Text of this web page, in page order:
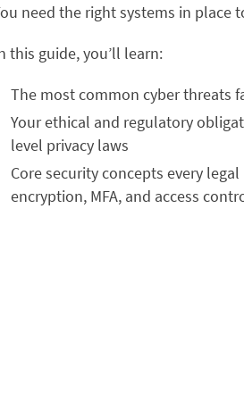
need the right systems in place
this guide, you’ll learn:
The most common cyber threats
Your ethical and regulatory
level privacy laws
Core security concepts every
encryption, MFA, and access